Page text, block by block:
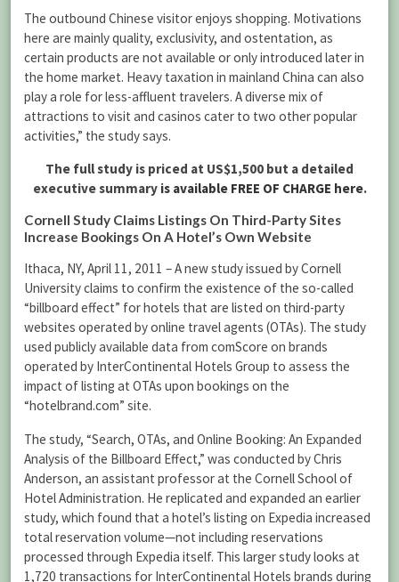
The outbound Chinese visitor enjoys shopping. Motivations
here are mainly quality, exclusivity, and ostentation, as
certain products are not available or only introduced later in
the home market. Heavy taxation in mainland China can also
play a role for less-affluent travelers. A diverse mix of
attractions to visit and casinos cater to two other popular
activities,” the study says.
The full study is priced at US$1,500 but a detailed
executive summary is available FREE OF CHARGE here.
Cornell Study Claims Listings On Third-Party Sites
Increase Bookings On A Hotel’s Own Website
Ithaca, NY, April 11, 2011 – A new study issued by Cornell
University claims to confirm the existence of the so-called
“billboard effect” for hotels that are listed on third-party
websites operated by online travel agents (OTAs). The study
used publicly available data from comScore on brands
operated by InterContinental Hotels Group to assess the
impact of listing at OTAs upon bookings on the
“hotelbrand.com” site.
The study, “Search, OTAs, and Online Booking: An Expanded
Analysis of the Billboard Effect,” was conducted by Chris
Anderson, an assistant professor at the Cornell School of
Hotel Administration. He replicated and expanded an earlier
study, which found that a hotel’s listing on Expedia increased
total reservation volume—not including reservations
processed through Expedia itself. This larger study looks at
1,720 transactions for InterContinental Hotels brands during